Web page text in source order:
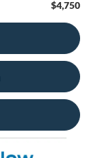
$4,750